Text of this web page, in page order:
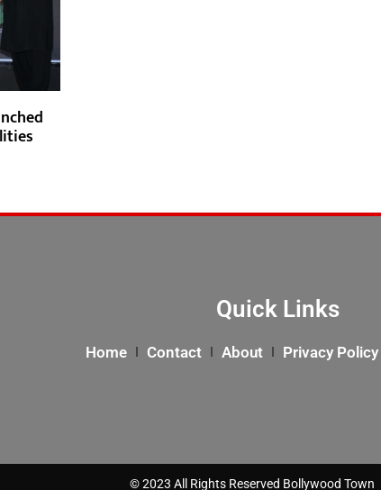
Quick Links
Home Contact About Privacy Policy
© 2023 All Rights Reserved Bollywood Town